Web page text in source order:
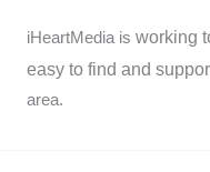
iHeartMedia is working
easy to find and
area.